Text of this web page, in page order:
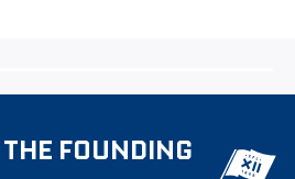
FOUNDING